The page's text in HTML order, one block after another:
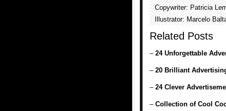
Copywriter: Patricia
Illustrator: Marcelo
Related Posts
– 24 Unforgettable
– 20 Brilliant
– 24 Clever
– Collection of Cool